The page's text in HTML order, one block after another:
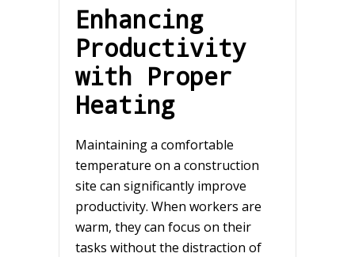
Enhancing
Productivity
with Proper
Heating
Maintaining a comfortable
temperature on a construction
site can significantly improve
productivity. When workers are
warm, they can focus on their
tasks without the distraction of